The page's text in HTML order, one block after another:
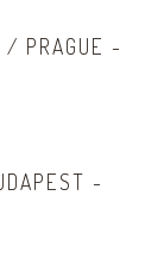
/ PRAGUE -
-